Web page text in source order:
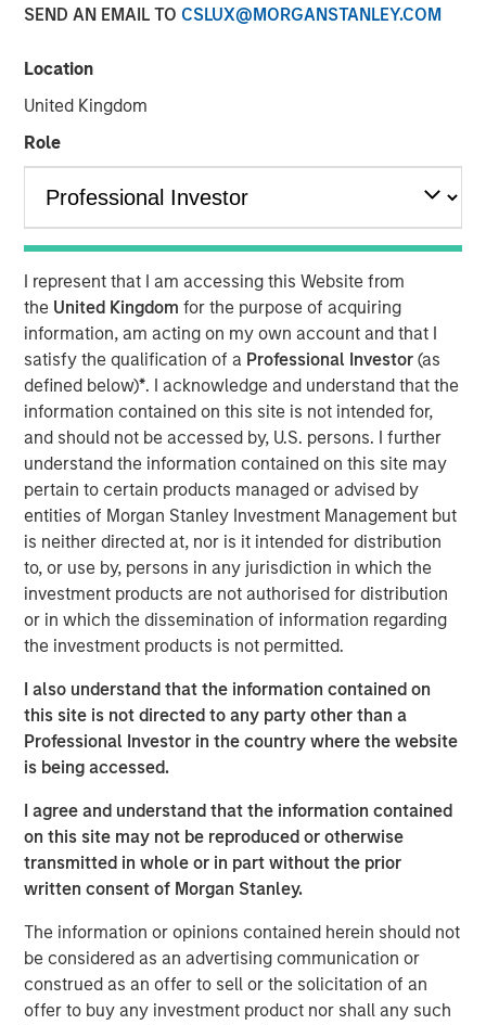
SEND AN EMAIL TO CSLUX@MORGANSTANLEY.COM
Location
United Kingdom
Role
I represent that I am accessing this Website from
the United Kingdomfor the purpose of acquiring
information, am acting on my own account and that I
satisfy the qualification of a Professional Investor(as
defined below)*. I acknowledge and understand that the
information contained on this site is not intended for,
and should not be accessed by, U.S. persons. I further
understand the information contained on this site may
pertain to certain products managed or advised by
entities of Morgan Stanley Investment Management but
is neither directed at, nor is it intended for distribution
to, or use by, persons in any jurisdiction in which the
investment products are not authorised for distribution
or in which the dissemination of information regarding
the investment products is not permitted.
I also understand that the information contained on
this site is not directed to any party other than a
Professional Investor in the country where the website
is being accessed.
I agree and understand that the information contained
on this site may not be reproduced or otherwise
transmitted in whole or in part without the prior
written consent of Morgan Stanley.
The information or opinions contained herein should not
be considered as an advertising communication or
construed as an offer to sell or the solicitation of an
offer to buy any investment product nor shall any such
Managing Director
As we step into 2025, a confluence of geopolitical,
economic and generational shifts will impact markets.
The anti-establishment sweep of 2024 brought anti-elitist
and anti-immigration leaders to power, sparking a wave
of protectionist policies - from tariffs to subsidies and
sanctions. While many believe the new U.S.
administration's tariff strategy will drive higher inflation,
stronger rates and a surging U.S. dollar, history shows
that market relationships are rarely so linear.
Global trade and capital flows are evolving. The U.S.
champions a "China Plus One" strategy to diversify supply
chains, while Beijing counters with its own "U.S. Plus One"
approach. This geopolitical tug-of-war will create clear
winners and losers. And, the competition extends beyond
our planet, as space emerges as the next commercial
frontier.
Meanwhile, back on Earth, demographic and generational
shifts are reshaping economies and consumption
patterns. Aging populations drive demand for specialized
infrastructure and services, while Millennials and Gen Z
exert their purchasing power through digital connectivity
and dopamine drive. For these younger generations, joy
is just a click away.
Read more in our Key Themes for 2025.